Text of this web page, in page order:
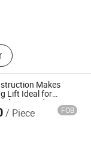
Lift, Smart
Parking
Parking System,
Car Parking
System,
Makes
Lift Ideal for
Needs
/ Piece FOB